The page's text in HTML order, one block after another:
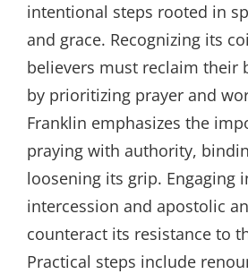
intentional steps rooted in
and grace. Recognizing its
believers must reclaim their
by prioritizing prayer and
Franklin emphasizes the
praying with authority,
loosening its grip. Engaging
intercession and apostolic
counteract its resistance to
Practical steps include